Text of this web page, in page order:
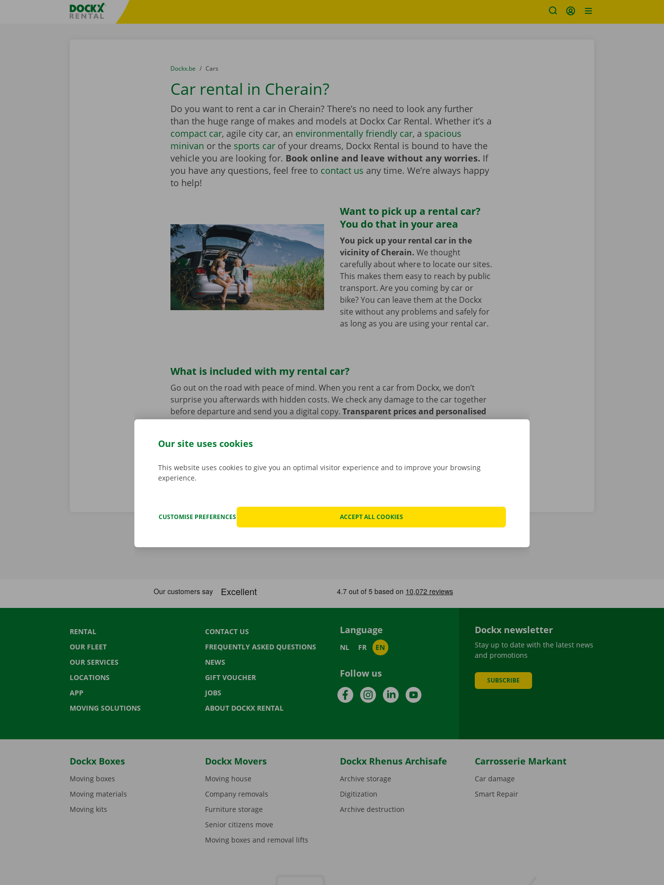
Fratello DEMO
You are here:
from
Dockx.be to
Cars
Car rental in Cherain?
Do you want to rent a car in Cherain? There’s no need to look any further
than the huge range of makes and models at Dockx Car Rental. Whether it’s a
compact car, agile city car, an environmentally friendly car, a spacious
minivan or the sports carof your dreams, Dockx Rental is bound to have the
vehicle you are looking for. Book online and leave without any worries. If
you have any questions, feel free to contact us any time. We’re always happy
to help!
Want to pick up a rental car?
You do that in your area
You pick up your rental car in the
vicinity of Cherain. We thought
carefully about where to locate our sites.
This makes them easy to reach by public
transport. Are you coming by car or
bike? You can leave them at the Dockx
site without any problems and safely for
as long as you are using your rental car.
What is included with my rental car?
Go out on the road with peace of mind. When you rent a car from Dockx, we don’t
surprise you afterwards with hidden costs. We check any damage to the car together
before departure and send you a digital copy. Transparent prices and personalised
RENTAL
OUR FLEET
OUR SERVICES
LOCATIONS
APP
MOVING SOLUTIONS
CONTACT US
FREQUENTLY ASKED QUESTIONS
NEWS
GIFT VOUCHER
JOBS
ABOUT DOCKX RENTAL
Language
NL FR EN
Follow us
FacebookInstagramLinkedInYouTube
Dockx newsletter
Stay up to date with the latest news
and promotions
SUBSCRIBE
Dockx Boxes
Moving boxes
Moving materials
Moving kits
Dockx Movers
Moving house
Company removals
Furniture storage
Senior citizens move
Moving boxes and removal lifts
Dockx Rhenus Archisafe
Archive storage
Digitization
Archive destruction
Carrosserie Markant
Car damage
Smart Repair
Our site uses cookies
This website uses cookies to give you an optimal visitor experience and to improve your browsing
experience.
CUSTOMISE PREFERENCES ACCEPT ALL COOKIES